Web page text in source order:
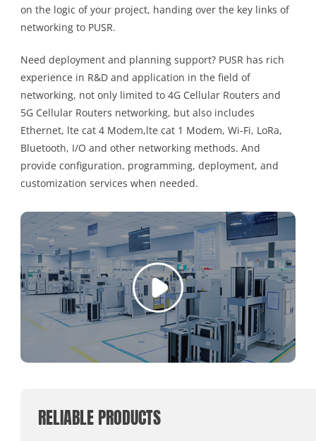
on the logic of your project, handing over the key links of
networking to PUSR.
Need deployment and planning support? PUSR has rich
experience in R&D and application in the field of
networking, not only limited to 4G Cellular Routers and
5G Cellular Routers networking, but also includes
Ethernet, lte cat 4 Modem,lte cat 1 Modem, Wi-Fi, LoRa,
Bluetooth, I/O and other networking methods. And
provide configuration, programming, deployment, and
customization services when needed.
RELIABLE PRODUCTS